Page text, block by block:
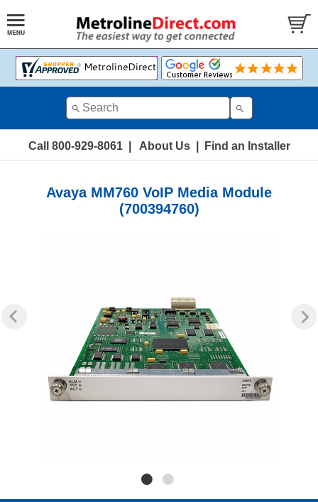
Call 800-929-8061| About Us| Find an Installer
Avaya MM760 VoIP Media Module
(700394760)